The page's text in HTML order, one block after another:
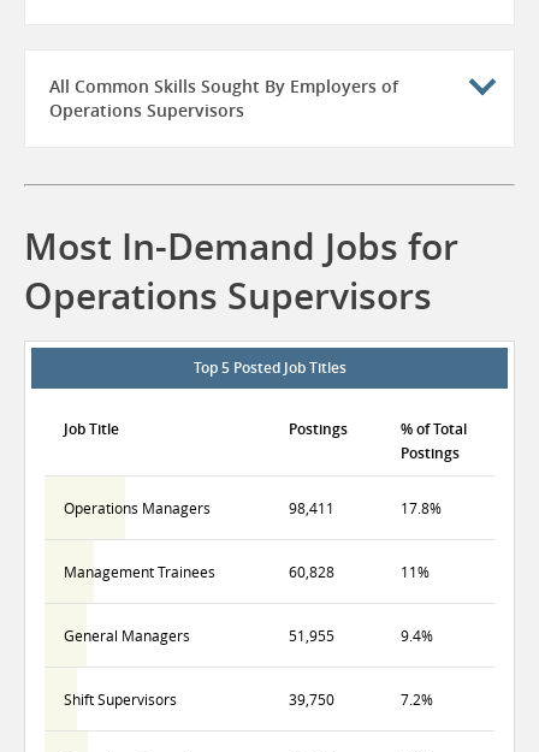
All Common Skills Sought By Employers of
Operations Supervisors
Most In-Demand Jobs for
Operations Supervisors
Top 5 Posted Job Titles
Job Title Postings
% of Total
Postings
Operations Managers 98,411 17.8%
Management Trainees 60,828 11%
General Managers 51,955 9.4%
Shift Supervisors 39,750 7.2%